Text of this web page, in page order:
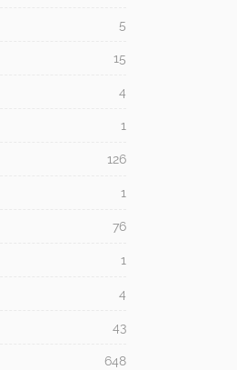
5
15
4
1
126
1
76
1
4
43
648